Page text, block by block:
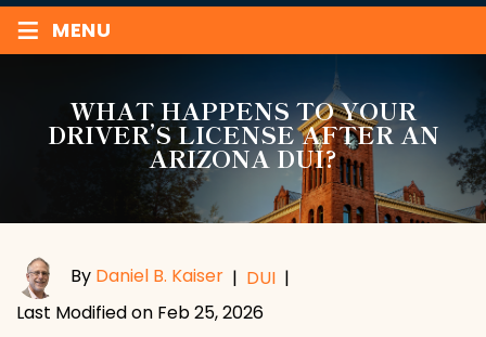
≡ MENU
WHAT HAPPENS TO YOUR
DRIVER’S LICENSE AFTER AN
ARIZONA DUI?
By Daniel B. Kaiser | DUI |
Last Modified on Feb 25, 2026